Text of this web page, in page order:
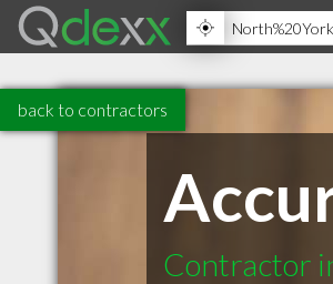
back to contractors
Contractor